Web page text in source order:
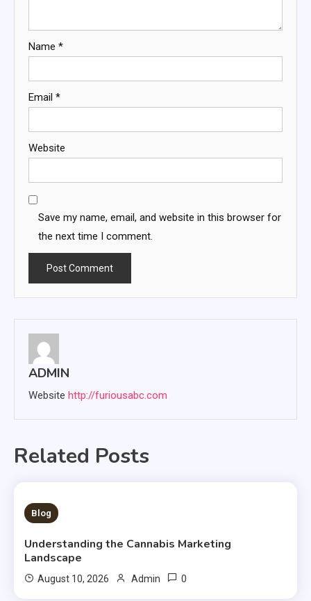
Name *
Email *
Website
Save my name, email, and website in this browser for
the next time I comment.
ADMIN
Website http://furiousabc.com
Related Posts
3 MINS READ
Blog
Understanding the Cannabis Marketing
Landscape
August 10, 2026 Admin 0